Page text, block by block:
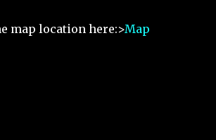
map location here:>Map